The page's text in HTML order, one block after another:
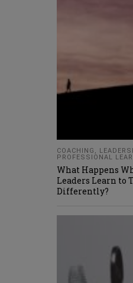
COACHING ,
PROFESSIONAL
What Happens
Leaders Learn to
Differently?